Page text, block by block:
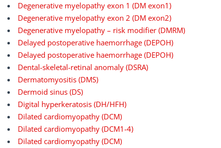
Degenerative myelopathy exon 1 (DM exon1)
Degenerative myelopathy exon 2 (DM exon2)
Degenerative myelopathy – risk modifier (DMRM)
Delayed postoperative haemorrhage (DEPOH)
Delayed postoperative haemorrhage (DEPOH)
Dental-skeletal-retinal anomaly (DSRA)
Dermatomyositis (DMS)
Dermoid sinus (DS)
Digital hyperkeratosis (DH/HFH)
Dilated cardiomyopathy (DCM)
Dilated cardiomyopathy (DCM1-4)
Dilated cardiomyopathy (DCM)